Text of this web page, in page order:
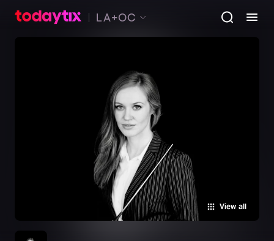
LA+OC
View all